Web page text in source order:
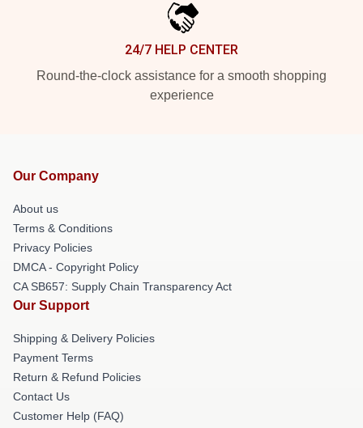
24/7 HELP CENTER
Round-the-clock assistance for a smooth shopping
experience
Our Company
About us
Terms & Conditions
Privacy Policies
DMCA - Copyright Policy
CA SB657: Supply Chain Transparency Act
Our Support
Shipping & Delivery Policies
Payment Terms
Return & Refund Policies
Contact Us
Customer Help (FAQ)